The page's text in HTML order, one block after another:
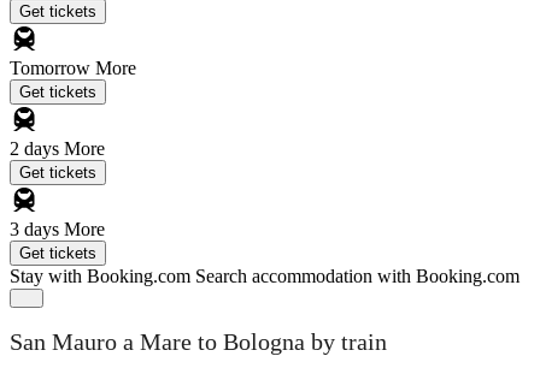
Get tickets
Tomorrow More
Get tickets
2 days More
Get tickets
3 days More
Get tickets
Stay with Booking.com Search accommodation with Booking.com
San Mauro a Mare to Bologna by train